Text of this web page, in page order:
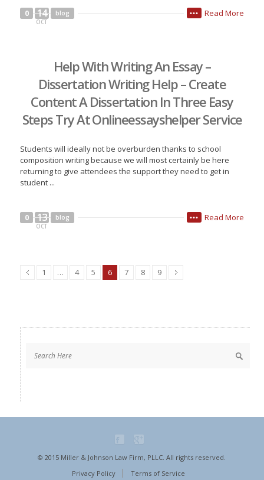
0 14
OCT
blog Read More
•••
Help With Writing An Essay –
Dissertation Writing Help – Create
Content A Dissertation In Three Easy
Steps Try At Onlineessayshelper Service
Students will ideally not be overburden thanks to school
composition writing because we will most certainly be here
returning to give attendees the support they need to get in
student ...
0 13
OCT
blog Read More
•••
1 … 4 5 6 7 8 9
© 2015 Miller & Johnson Law Firm, PLLC. All rights reserved.
Privacy Policy
Terms of Service